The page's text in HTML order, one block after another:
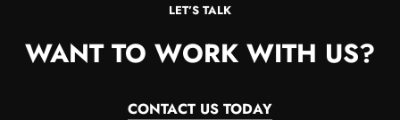
LET’S TALK
WANT TO WORK WITH US?
CONTACT US TODAY